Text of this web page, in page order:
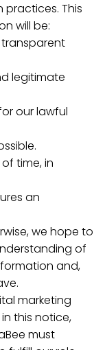
This
will be:
transparent
legitimate
our lawful
time, in
an
we hope to
of
and,
marketing
this notice,
must